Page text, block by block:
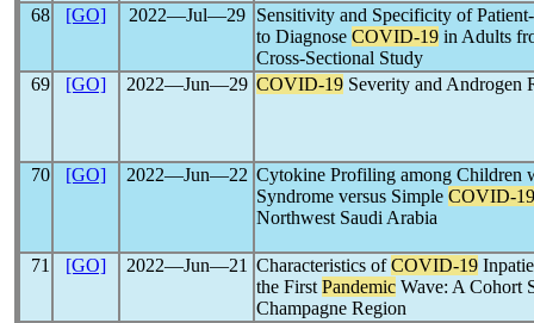
68
[GO] 2022―Jul―29
Sensitivity and Specificity of
to Diagnose COVID-19 in Adults
Cross-Sectional Study
69
[GO] 2022―Jun―29 COVID-19 Severity and Androgen
70 [GO] 2022―Jun―22 Cytokine Profiling among Children
Syndrome versus Simple COVID-19
Northwest Saudi Arabia
71 [GO] 2022―Jun―21 Characteristics ofCOVID-19
the First Pandemic Wave: A Cohort
Champagne Region